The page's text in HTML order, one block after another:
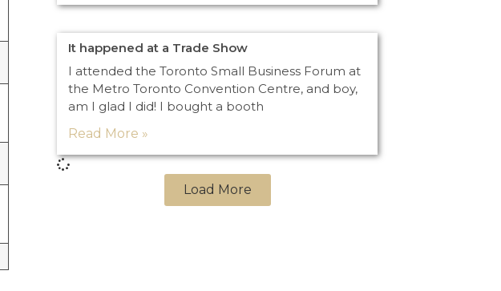
It happened at a Trade Show
I attended the Toronto Small Business Forum at
the Metro Toronto Convention Centre, and boy,
am I glad I did! I bought a booth
Read More »
Load More